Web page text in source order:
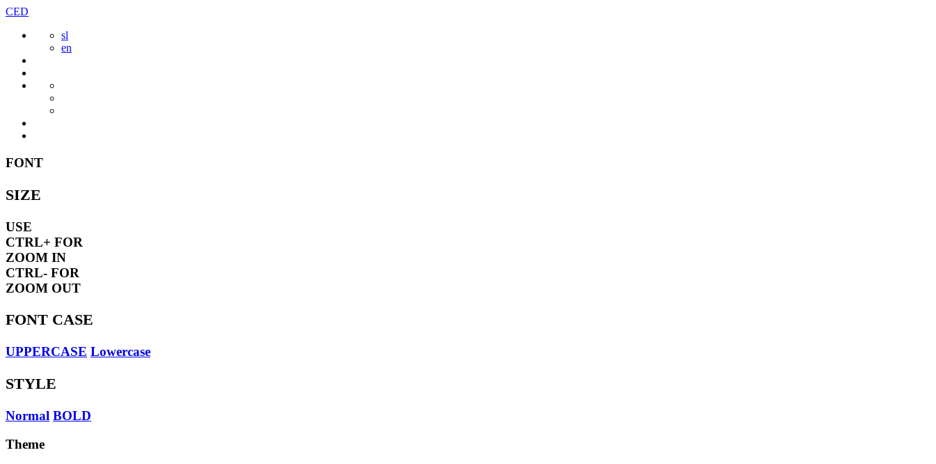
Skip
content
CED
sl
en
FONT
SIZE
USE
CTRL+ FOR
ZOOM IN
CTRL- FOR
ZOOM OUT
FONT CASE
UPPERCASE Lowercase
STYLE
Normal BOLD
Theme